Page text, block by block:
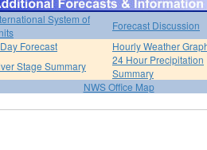
System of
Forecast Discussion
Forecast
Hourly Weather
Stage Summary
24 Hour Precipitation
Summary
NWS Office Map